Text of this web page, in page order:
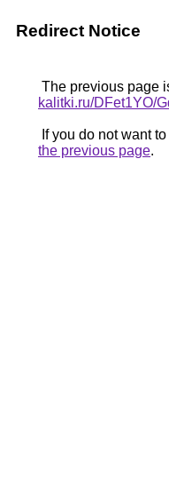
Redirect Notice
The previous page
kalitki.ru/DFet1YO/
If you do not want
the previous page.